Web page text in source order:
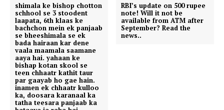
shimala ke bishop chotton
schhool se 3 stoodent
laapata, 6th klaas ke
bachchon mein ek panjaab
se bheeshimala se ek
bada hairaan kar dene
vaala maamala saamane
aaya hai. yahaan ke
bishap kotan skool se
teen chhaatr kathit taur
par gaayab ho gae hain.
inamen ek chhaatr kulloo
ka, doosara karanaal ka
tatha teesara panjaab ka
RBI’s update on 500 rupee
note! Will it not be
available from ATM after
September? Read the
news..